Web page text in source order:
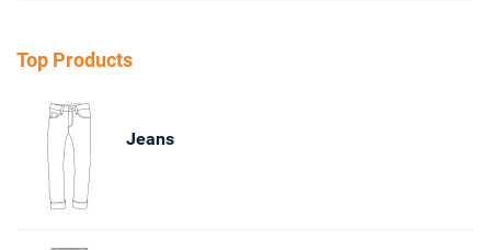
Top Products
Jeans